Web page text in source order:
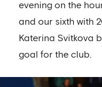
evening on the
and our sixth with
Katerina Svitkova
goal for the club.